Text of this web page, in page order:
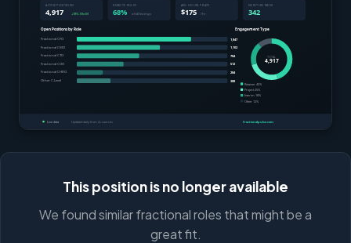
This position is no longer available
We found similar fractional roles that might be a
great fit.